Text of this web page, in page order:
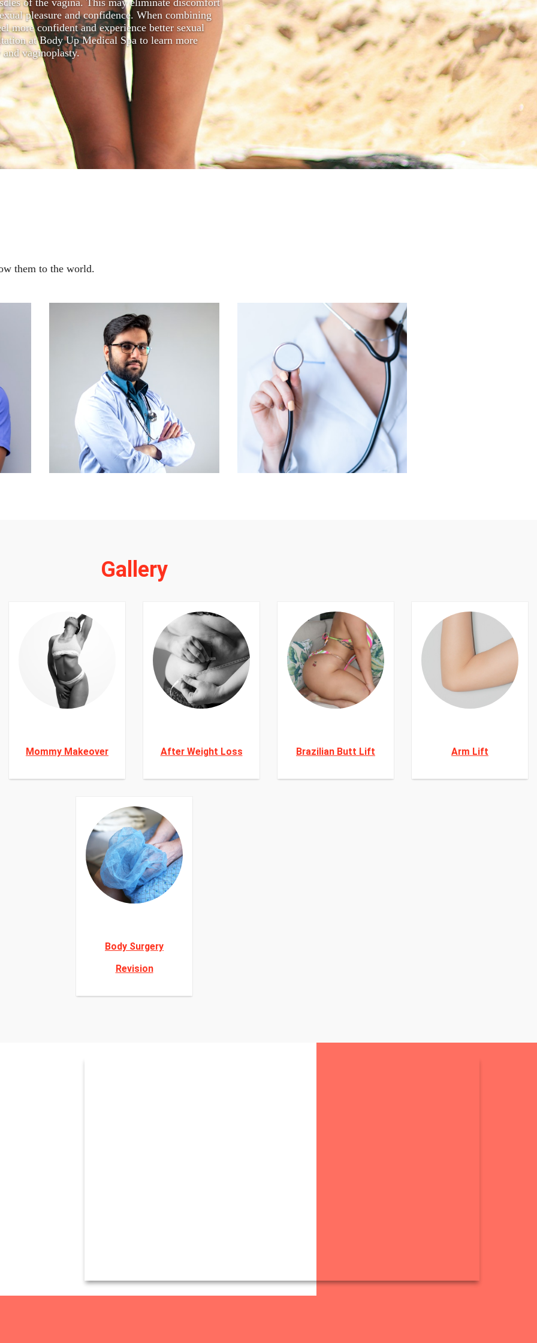
of the vagina. This may eliminate discomfort
pleasure and confidence. When combining
more confident and experience better sexual
at Body Up Medical Spa to learn more
vaginoplasty.
them to the world.
Gallery
Mommy Makeover After Weight Loss Brazilian Butt Lift Arm Lift
Body Surgery
Revision